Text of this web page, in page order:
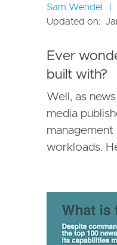
Sam Wendel
Updated on:
Ever
built with?
Well, as
media
management
workloads.